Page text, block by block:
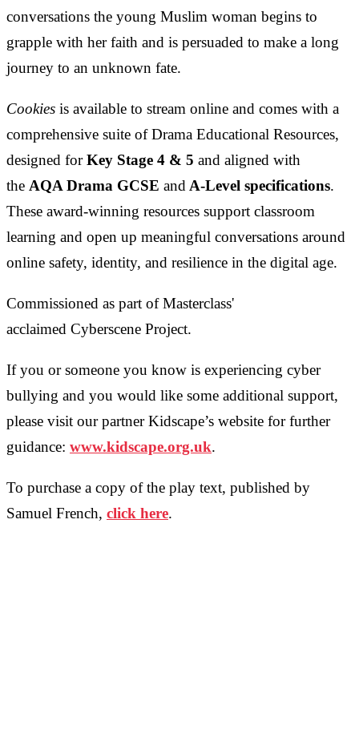
conversations the young Muslim woman begins to
grapple with her faith and is persuaded to make a long
journey to an unknown fate.
Cookies is available to stream online and comes with a
comprehensive suite of Drama Educational Resources,
designed forKey Stage 4 & 5 and aligned with
the AQA Drama GCSE and A-Level specifications.
These award-winning resources support classroom
learning and open up meaningful conversations around
online safety, identity, and resilience in the digital age.
Commissioned as part of Masterclass'
acclaimed Cyberscene Project.
If you or someone you know is experiencing cyber
bullying and you would like some additional support,
please visit our partner Kidscape’s website for further
guidance: www.kidscape.org.uk.
To purchase a copy of the play text, published by
Samuel French, click here.